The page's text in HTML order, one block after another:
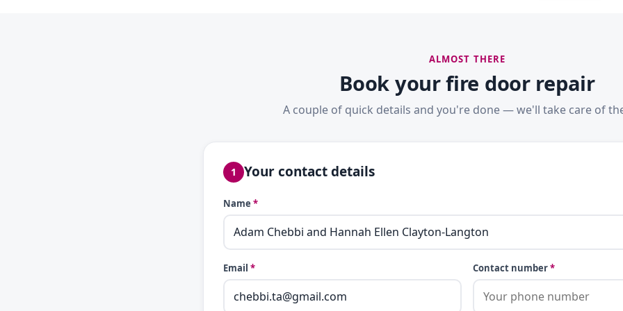
ALMOST THERE
Book your fire door repair
A couple of quick details and you're done — we'll take care of
1 Your contact details
Name *
Email * Contact number*